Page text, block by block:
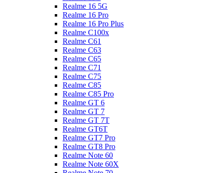
Realme 16 5G
Realme 16 Pro
Realme 16 Pro Plus
Realme C100x
Realme C61
Realme C63
Realme C65
Realme C71
Realme C75
Realme C85
Realme C85 Pro
Realme GT 6
Realme GT 7
Realme GT 7T
Realme GT6T
Realme GT7 Pro
Realme GT8 Pro
Realme Note 60
Realme Note 60X